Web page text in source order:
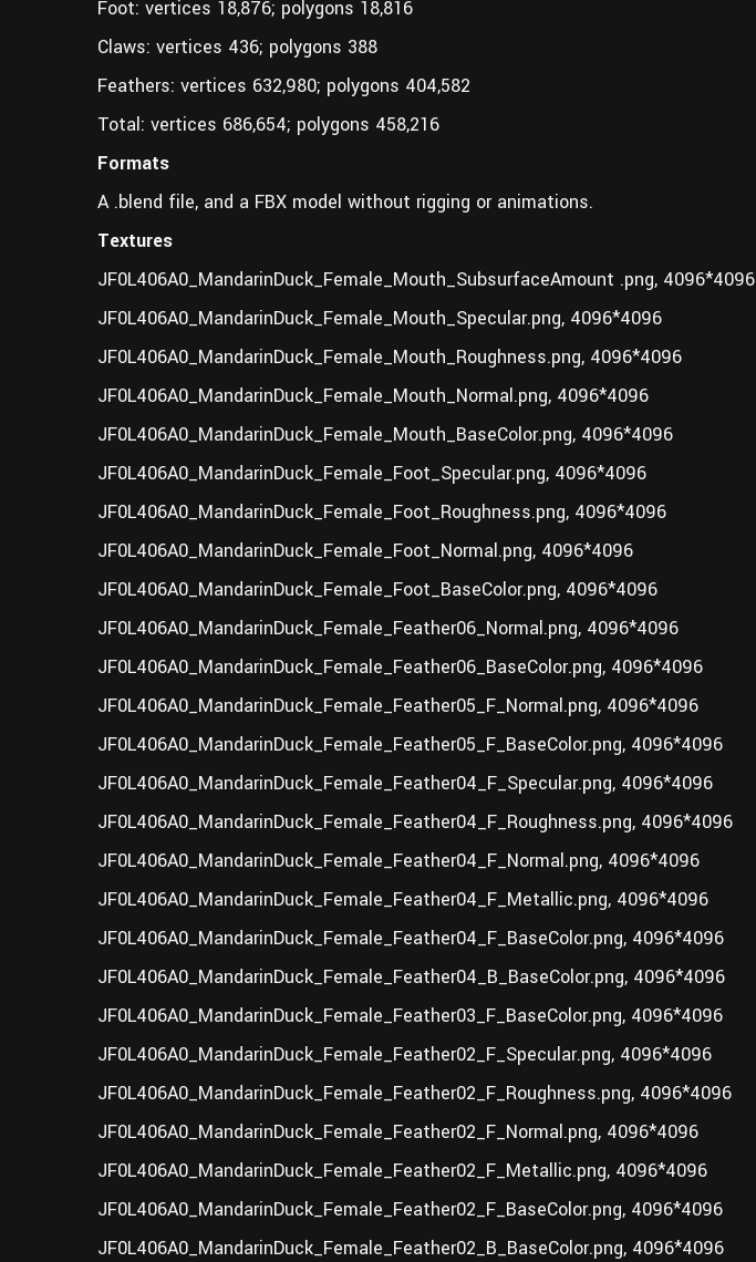
Foot: vertices 18,876; polygons 18,816
Claws: vertices 436; polygons 388
Feathers: vertices 632,980; polygons 404,582
Total: vertices 686,654; polygons 458,216
Formats
A .blend file, and a FBX model without rigging or animations.
Textures
JF0L406A0_MandarinDuck_Female_Mouth_SubsurfaceAmount .png, 4096*4096
JF0L406A0_MandarinDuck_Female_Mouth_Specular.png, 4096*4096
JF0L406A0_MandarinDuck_Female_Mouth_Roughness.png, 4096*4096
JF0L406A0_MandarinDuck_Female_Mouth_Normal.png, 4096*4096
JF0L406A0_MandarinDuck_Female_Mouth_BaseColor.png, 4096*4096
JF0L406A0_MandarinDuck_Female_Foot_Specular.png, 4096*4096
JF0L406A0_MandarinDuck_Female_Foot_Roughness.png, 4096*4096
JF0L406A0_MandarinDuck_Female_Foot_Normal.png, 4096*4096
JF0L406A0_MandarinDuck_Female_Foot_BaseColor.png, 4096*4096
JF0L406A0_MandarinDuck_Female_Feather06_Normal.png, 4096*4096
JF0L406A0_MandarinDuck_Female_Feather06_BaseColor.png, 4096*4096
JF0L406A0_MandarinDuck_Female_Feather05_F_Normal.png, 4096*4096
JF0L406A0_MandarinDuck_Female_Feather05_F_BaseColor.png, 4096*4096
JF0L406A0_MandarinDuck_Female_Feather04_F_Specular.png, 4096*4096
JF0L406A0_MandarinDuck_Female_Feather04_F_Roughness.png, 4096*4096
JF0L406A0_MandarinDuck_Female_Feather04_F_Normal.png, 4096*4096
JF0L406A0_MandarinDuck_Female_Feather04_F_Metallic.png, 4096*4096
JF0L406A0_MandarinDuck_Female_Feather04_F_BaseColor.png, 4096*4096
JF0L406A0_MandarinDuck_Female_Feather04_B_BaseColor.png, 4096*4096
JF0L406A0_MandarinDuck_Female_Feather03_F_BaseColor.png, 4096*4096
JF0L406A0_MandarinDuck_Female_Feather02_F_Specular.png, 4096*4096
JF0L406A0_MandarinDuck_Female_Feather02_F_Roughness.png, 4096*4096
JF0L406A0_MandarinDuck_Female_Feather02_F_Normal.png, 4096*4096
JF0L406A0_MandarinDuck_Female_Feather02_F_Metallic.png, 4096*4096
JF0L406A0_MandarinDuck_Female_Feather02_F_BaseColor.png, 4096*4096
JF0L406A0_MandarinDuck_Female_Feather02_B_BaseColor.png, 4096*4096